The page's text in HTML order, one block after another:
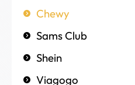
Chewy
Sams Club
Shein
Viagogo